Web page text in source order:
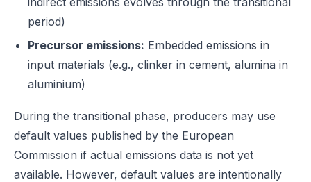
period)
Precursor emissions: Embedded emissions in
input materials (e.g., clinker in cement, alumina in
aluminium)
During the transitional phase, producers may use
default values published by the European
Commission if actual emissions data is not yet
available. However, default values are intentionally